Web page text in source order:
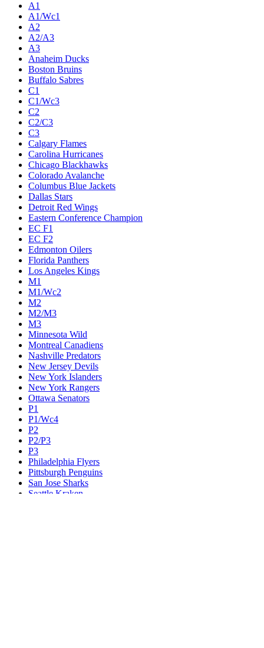
A1
A1/Wc1
A2
A2/A3
A3
Anaheim Ducks
Boston Bruins
Buffalo Sabres
C1
C1/Wc3
C2
C2/C3
C3
Calgary Flames
Carolina Hurricanes
Chicago Blackhawks
Colorado Avalanche
Columbus Blue Jackets
Dallas Stars
Detroit Red Wings
Eastern Conference Champion
EC F1
EC F2
Edmonton Oilers
Florida Panthers
Los Angeles Kings
M1
M1/Wc2
M2
M2/M3
M3
Minnesota Wild
Montreal Canadiens
Nashville Predators
New Jersey Devils
New York Islanders
New York Rangers
Ottawa Senators
P1
P1/Wc4
P2
P2/P3
P3
Philadelphia Flyers
Pittsburgh Penguins
San Jose Sharks
Seattle Kraken